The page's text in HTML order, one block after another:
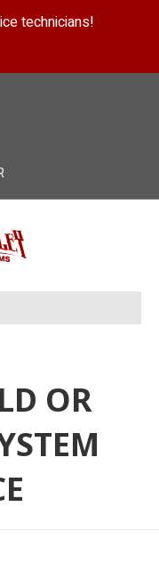
technicians!
OR